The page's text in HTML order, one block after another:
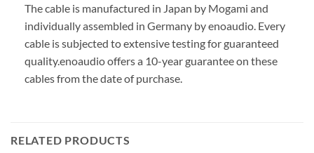
The cable is manufactured in Japan by Mogami and
individually assembled in Germany by enoaudio. Every
cable is subjected to extensive testing for guaranteed
quality.enoaudio offers a 10-year guarantee on these
cables from the date of purchase.
RELATED PRODUCTS